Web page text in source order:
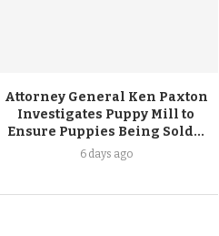
Attorney General Ken Paxton
Investigates Puppy Mill to
Ensure Puppies Being Sold...
6 days ago